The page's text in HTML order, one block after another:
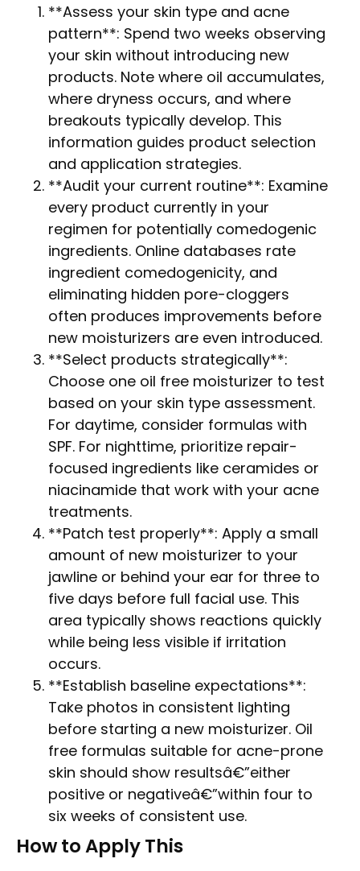
**Assess your skin type and acne
pattern**: Spend two weeks observing
your skin without introducing new
products. Note where oil accumulates,
where dryness occurs, and where
breakouts typically develop. This
information guides product selection
and application strategies.
**Audit your current routine**: Examine
every product currently in your
regimen for potentially comedogenic
ingredients. Online databases rate
ingredient comedogenicity, and
eliminating hidden pore-cloggers
often produces improvements before
new moisturizers are even introduced.
**Select products strategically**:
Choose one oil free moisturizer to test
based on your skin type assessment.
For daytime, consider formulas with
SPF. For nighttime, prioritize repair-
focused ingredients like ceramides or
niacinamide that work with your acne
treatments.
**Patch test properly**: Apply a small
amount of new moisturizer to your
jawline or behind your ear for three to
five days before full facial use. This
area typically shows reactions quickly
while being less visible if irritation
occurs.
**Establish baseline expectations**:
Take photos in consistent lighting
before starting a new moisturizer. Oil
free formulas suitable for acne-prone
skin should show resultsâ€”either
positive or negativeâ€”within four to
six weeks of consistent use.
How to Apply This